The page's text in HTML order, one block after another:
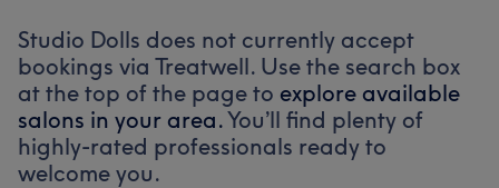
Studio Dolls does not currently accept
bookings via Treatwell. Use the search box
at the top of the page to explore available
salons in your area.You’ll find plenty of
highly-rated professionals ready to
welcome you.